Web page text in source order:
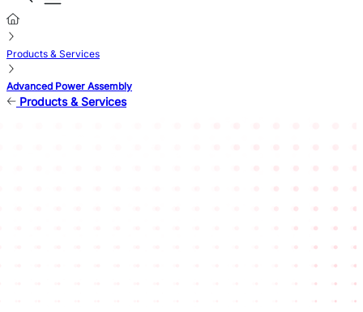
Products & Services
Advanced Power Assembly
Products & Services